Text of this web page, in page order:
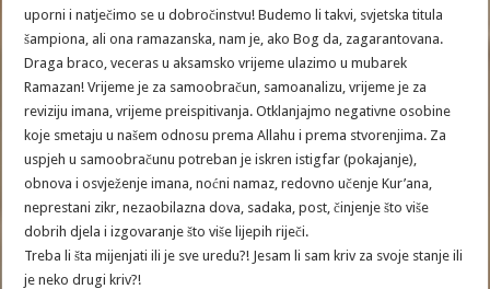
uporni i natječimo se u dobročinstvu! Budemo li takvi, svjetska titula
šampiona, ali ona ramazanska, nam je, ako Bog da, zagarantovana.
Draga braco, veceras u aksamsko vrijeme ulazimo u mubarek
Ramazan! Vrijeme je za samoobračun, samoanalizu, vrijeme je za
reviziju imana, vrijeme preispitivanja. Otklanjajmo negativne osobine
koje smetaju u našem odnosu prema Allahu i prema stvorenjima. Za
uspjeh u samoobračunu potreban je iskren istigfar (pokajanje),
obnova i osvježenje imana, noćni namaz, redovno učenje Kur’ana,
neprestani zikr, nezaobilazna dova, sadaka, post, činjenje što više
dobrih djela i izgovaranje što više lijepih riječi.
Treba li šta mijenjati ili je sve uredu?! Jesam li sam kriv za svoje stanje ili
je neko drugi kriv?!